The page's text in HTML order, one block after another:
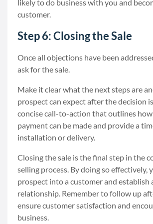
likely to do business with you and
customer.
Step 6: Closing the Sale
Once all objections have been
ask for the sale.
Make it clear what the next steps are
prospect can expect after the decision
concise call-to-action that outlines
payment can be made and provide a
installation or delivery.
Closing the sale is the final step in the
selling process. By doing so effectively,
prospect into a customer and establish
relationship. Remember to follow up
ensure customer satisfaction and
business.